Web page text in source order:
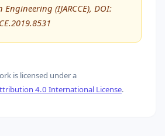
(IJARCCE), DOI:
is licensed under a
4.0 International License.